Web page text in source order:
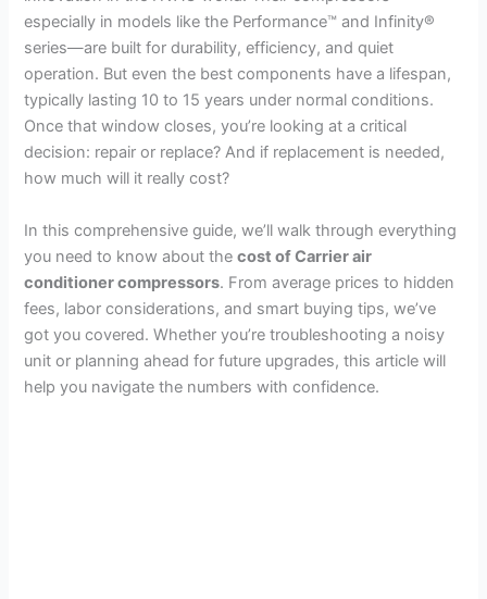
especially in models like the Performance™ and Infinity®
series—are built for durability, efficiency, and quiet
operation. But even the best components have a lifespan,
typically lasting 10 to 15 years under normal conditions.
Once that window closes, you’re looking at a critical
decision: repair or replace? And if replacement is needed,
how much will it really cost?
In this comprehensive guide, we’ll walk through everything
you need to know about thecost of Carrier air
conditioner compressors. From average prices to hidden
fees, labor considerations, and smart buying tips, we’ve
got you covered. Whether you’re troubleshooting a noisy
unit or planning ahead for future upgrades, this article will
help you navigate the numbers with confidence.